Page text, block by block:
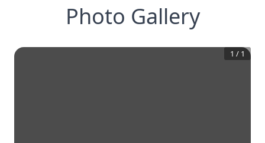
Photo Gallery
1 / 1